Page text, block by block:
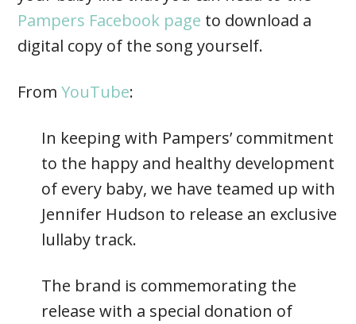
Pampers Facebook page to download a
digital copy of the song yourself.
FromYouTube:
In keeping with Pampers’ commitment
to the happy and healthy development
of every baby, we have teamed up with
Jennifer Hudson to release an exclusive
lullaby track.
The brand is commemorating the
release with a special donation of